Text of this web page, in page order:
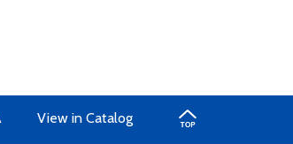
View in Catalog